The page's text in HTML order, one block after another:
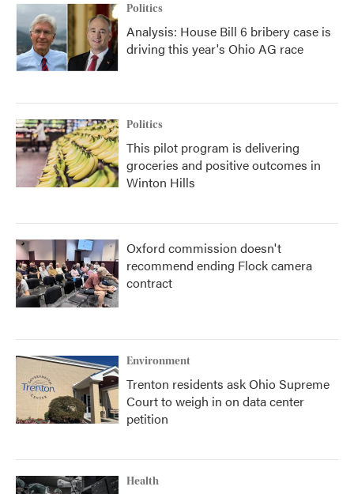
Politics
Analysis: House Bill 6 bribery case is
driving this year's Ohio AG race
Politics
This pilot program is delivering
groceries and positive outcomes in
Winton Hills
Oxford commission doesn't
recommend ending Flock camera
contract
Environment
Trenton residents ask Ohio Supreme
Court to weigh in on data center
petition
Health